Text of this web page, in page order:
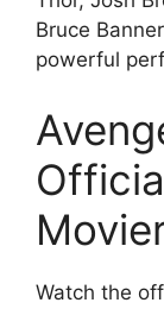
Bruce
powerful
Watch the